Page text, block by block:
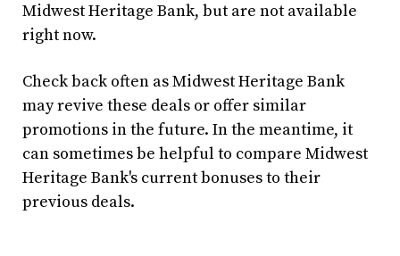
Midwest Heritage Bank, but are not available
right now.
Check back often as Midwest Heritage Bank
may revive these deals or offer similar
promotions in the future. In the meantime, it
can sometimes be helpful to compare Midwest
Heritage Bank's current bonuses to their
previous deals.